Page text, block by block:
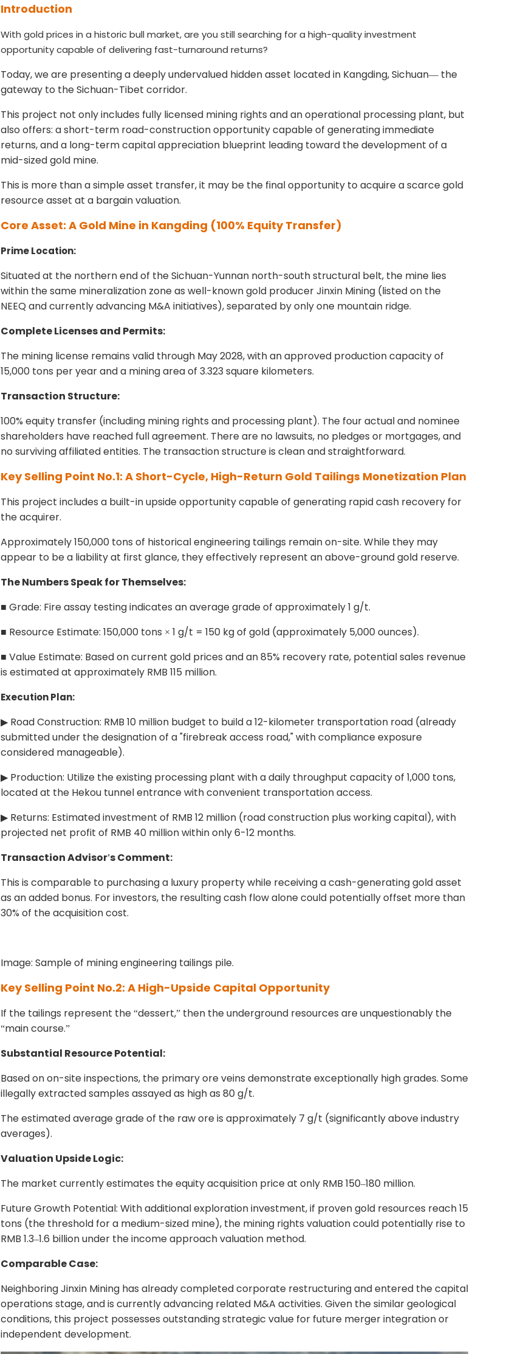
Introduction
With gold prices in a historic bull market, are you still searching for a high-quality investment
opportunity capable of delivering fast-turnaround returns?
Today, we are presenting a deeply undervalued hidden asset located in Kangding, Sichuan— the
gateway to the Sichuan-Tibet corridor.
This project not only includes fully licensed mining rights and an operational processing plant, but
also offers: a short-term road-construction opportunity capable of generating immediate
returns, and a long-term capital appreciation blueprint leading toward the development of a
mid-sized gold mine.
This is more than a simple asset transfer, it may be the final opportunity to acquire a scarce gold
resource asset at a bargain valuation.
Core Asset: A Gold Mine in Kangding (100% Equity Transfer)
Prime Location:
Situated at the northern end of the Sichuan-Yunnan north-south structural belt, the mine lies
within the same mineralization zone as well-known gold producer Jinxin Mining (listed on the
NEEQ and currently advancing M&A initiatives), separated by only one mountain ridge.
Complete Licenses and Permits:
The mining license remains valid through May 2028, with an approved production capacity of
15,000 tons per year and a mining area of 3.323 square kilometers.
Transaction Structure:
100% equity transfer (including mining rights and processing plant). The four actual and nominee
shareholders have reached full agreement. There are no lawsuits, no pledges or mortgages, and
no surviving affiliated entities. The transaction structure is clean and straightforward.
Key Selling Point No.1: A Short-Cycle, High-Return Gold Tailings Monetization Plan
This project includes a built-in upside opportunity capable of generating rapid cash recovery for
the acquirer.
Approximately 150,000 tons of historical engineering tailings remain on-site. While they may
appear to be a liability at first glance, they effectively represent an above-ground gold reserve.
The Numbers Speak for Themselves:
■ Grade: Fire assay testing indicates an average grade of approximately 1 g/t.
■ Resource Estimate: 150,000 tons × 1 g/t = 150 kg of gold (approximately 5,000 ounces).
■ Value Estimate: Based on current gold prices and an 85% recovery rate, potential sales revenue
is estimated at approximately RMB 115 million.
Execution Plan:
▶ Road Construction: RMB 10 million budget to build a 12-kilometer transportation road (already
submitted under the designation of a "firebreak access road,"with compliance exposure
considered manageable).
▶ Production: Utilize the existing processing plant with a daily throughput capacity of 1,000 tons,
located at the Hekou tunnel entrance with convenient transportation access.
▶ Returns: Estimated investment of RMB 12 million (road construction plus working capital), with
projected net profit of RMB 40 million within only 6-12 months.
Transaction Advisor's Comment:
This is comparable to purchasing a luxury property while receiving a cash-generating gold asset
as an added bonus. For investors, the resulting cash flow alone could potentially offset more than
30% of the acquisition cost.
Image: Sample of mining engineering tailings pile.
Key Selling Point No.2: A High-Upside Capital Opportunity
If the tailings represent the “dessert,” then the underground resources are unquestionably the
“main course.”
Substantial Resource Potential:
Based on on-site inspections, the primary ore veins demonstrate exceptionally high grades. Some
illegally extracted samples assayed as high as 80 g/t.
The estimated average grade of the raw ore is approximately 7 g/t (significantly above industry
averages).
Valuation Upside Logic:
The market currently estimates the equity acquisition price at only RMB 150–180 million.
Future Growth Potential: With additional exploration investment, if proven gold resources reach 15
tons (the threshold for a medium-sized mine), the mining rights valuation could potentially rise to
RMB 1.3–1.6 billion under the income approach valuation method.
Comparable Case:
Neighboring Jinxin Mining has already completed corporate restructuring and entered the capital
operations stage, and is currently advancing related M&A activities. Given the similar geological
conditions, this project possesses outstanding strategic value for future merger integration or
independent development.